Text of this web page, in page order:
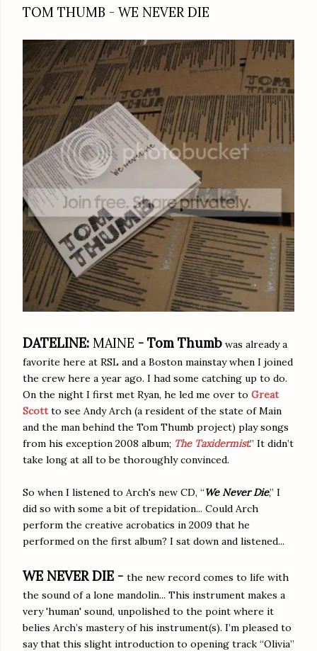
TOM THUMB - WE NEVER DIE
DATELINE: MAINE - Tom Thumb was already a
favorite here at RSL and a Boston mainstay when I joined
the crew here a year ago. I had some catching up to do.
On the night I first met Ryan, he led me over to Great
Scottto see Andy Arch (a resident of the state of Main
and the man behind the Tom Thumb project) play songs
from his exception 2008 album; The Taxidermist.” It didn’t
take long at all to be thoroughly convinced.
So when I listened to Arch's new CD, “We Never Die,” I
did so with some a bit of trepidation... Could Arch
perform the creative acrobatics in 2009 that he
performed on the first album? I sat down and listened...
WE NEVER DIE - the new record comes to life with
the sound of a lone mandolin... This instrument makes a
very 'human' sound, unpolished to the point where it
belies Arch’s mastery of his instrument(s). I’m pleased to
say that this slight introduction to opening track “Olivia”